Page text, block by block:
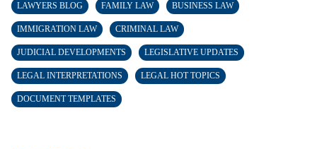
LAWYERS BLOG FAMILY LAW BUSINESS LAW
IMMIGRATION LAW CRIMINAL LAW
JUDICIAL DEVELOPMENTS LEGISLATIVE UPDATES
LEGAL INTERPRETATIONS LEGAL HOT TOPICS
DOCUMENT TEMPLATES